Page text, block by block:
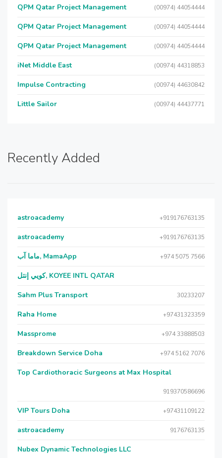
QPM Qatar Project Management (00974) 44054444
QPM Qatar Project Management (00974) 44054444
QPM Qatar Project Management (00974) 44054444
iNet Middle East (00974) 44318853
Impulse Contracting (00974) 44630842
Little Sailor (00974) 44437771
Recently Added
astroacademy +919176763135
astroacademy +919176763135
ماما آب, MamaApp +974 5075 7566
كويي إنتل, KOYEE INTL QATAR
Sahm Plus Transport 30233207
Raha Home +97431323359
Massprome +974 33888503
Breakdown Service Doha +974 5162 7076
Top Cardiothoracic Surgeons at Max Hospital
919370586696
VIP Tours Doha +97431109122
astroacademy 9176763135
Nubex Dynamic Technologies LLC